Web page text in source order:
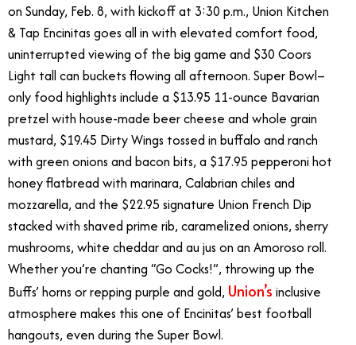
on Sunday, Feb. 8, with kickoff at 3:30 p.m., Union Kitchen
& Tap Encinitas goes all in with elevated comfort food,
uninterrupted viewing of the big game and $30 Coors
Light tall can buckets flowing all afternoon. Super Bowl–
only food highlights include a $13.95 11-ounce Bavarian
pretzel with house-made beer cheese and whole grain
mustard, $19.45 Dirty Wings tossed in buffalo and ranch
with green onions and bacon bits, a $17.95 pepperoni hot
honey flatbread with marinara, Calabrian chiles and
mozzarella, and the $22.95 signature Union French Dip
stacked with shaved prime rib, caramelized onions, sherry
mushrooms, white cheddar and au jus on an Amoroso roll.
Whether you’re chanting “Go Cocks!”, throwing up the
Buffs’ horns or repping purple and gold, Union’s inclusive
atmosphere makes this one of Encinitas’ best football
hangouts, even during the Super Bowl.